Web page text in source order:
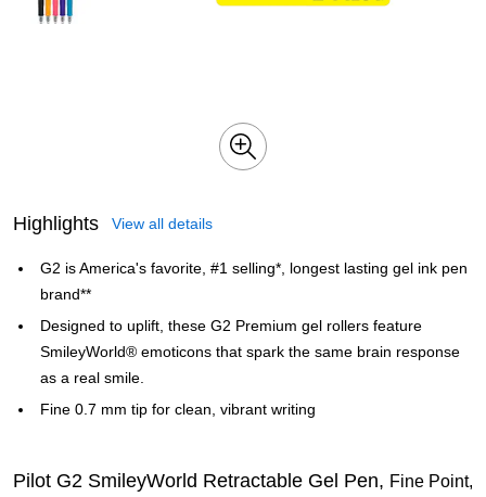
Highlights View all details
G2 is America's favorite, #1 selling*, longest lasting gel ink pen
brand**
Designed to uplift, these G2 Premium gel rollers feature
SmileyWorld® emoticons that spark the same brain response
as a real smile.
Fine 0.7 mm tip for clean, vibrant writing
Pilot G2 SmileyWorld Retractable Gel Pen, Fine Point,